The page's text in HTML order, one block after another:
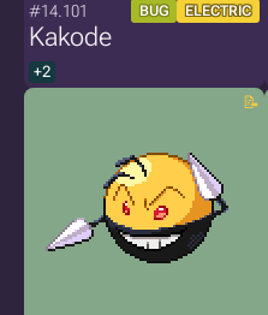
#14.101 BUG ELECTRIC
Kakode
+2